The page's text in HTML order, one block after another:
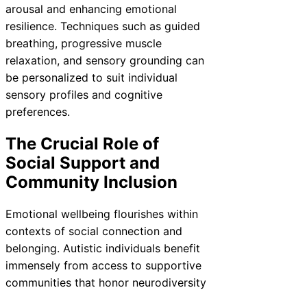
arousal and enhancing emotional
resilience. Techniques such as guided
breathing, progressive muscle
relaxation, and sensory grounding can
be personalized to suit individual
sensory profiles and cognitive
preferences.
The Crucial Role of
Social Support and
Community Inclusion
Emotional wellbeing flourishes within
contexts of social connection and
belonging. Autistic individuals benefit
immensely from access to supportive
communities that honor neurodiversity